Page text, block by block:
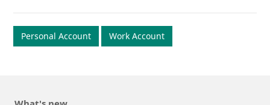
Personal Account Work Account